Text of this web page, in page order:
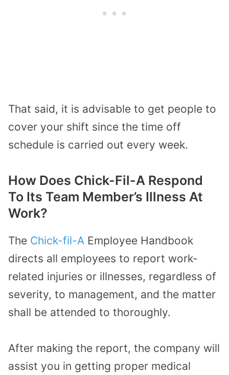
That said, it is advisable to get people to
cover your shift since the time off
schedule is carried out every week.
How Does Chick-Fil-A Respond
To Its Team Member’s Illness At
Work?
The Chick-fil-A Employee Handbook
directs all employees to report work-
related injuries or illnesses, regardless of
severity, to management, and the matter
shall be attended to thoroughly.
After making the report, the company will
assist you in getting proper medical